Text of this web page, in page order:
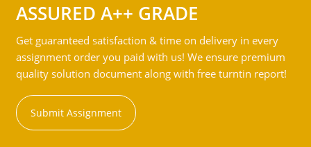
ASSURED A++ GRADE
Get guaranteed satisfaction & time on delivery in every
assignment order you paid with us! We ensure premium
quality solution document along with free turntin report!
Submit Assignment